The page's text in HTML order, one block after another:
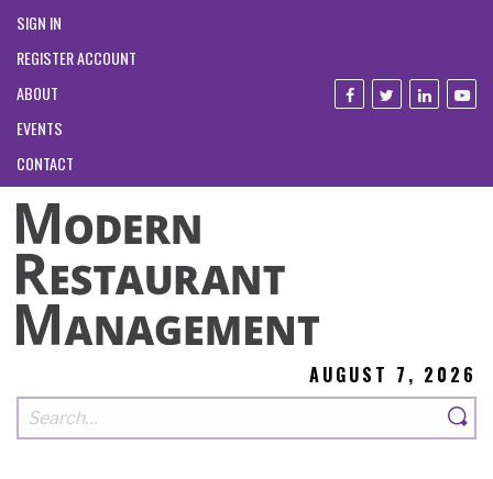
SIGN IN
REGISTER ACCOUNT
ABOUT
EVENTS
CONTACT
AUGUST 7, 2026